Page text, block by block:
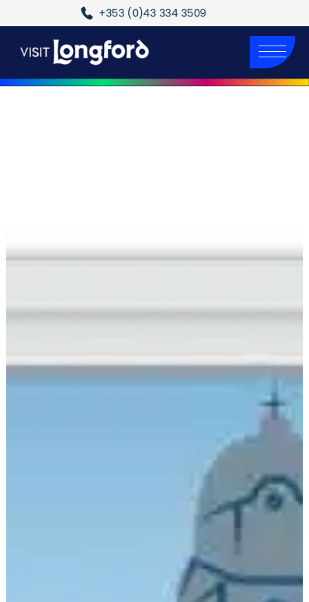
+353 (0)43 334 3509